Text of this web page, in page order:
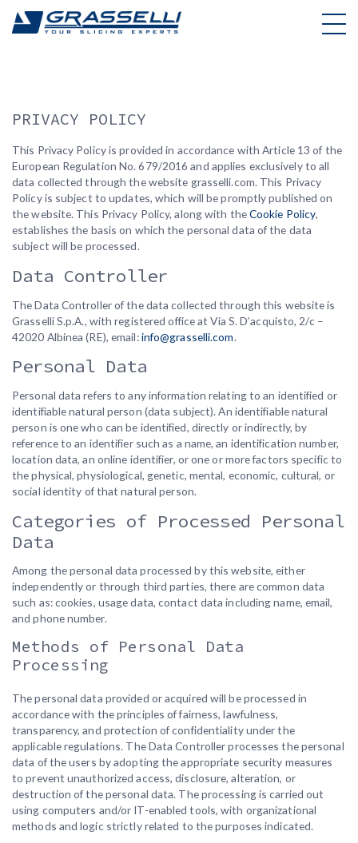
content
PRIVACY POLICY
This Privacy Policy is provided in accordance with Article 13 of the
European Regulation No. 679/2016 and applies exclusively to all
data collected through the website grasselli.com. This Privacy
Policy is subject to updates, which will be promptly published on
the website. This Privacy Policy, along with theCookie Policy,
establishes the basis on which the personal data of the data
subject will be processed.
Data Controller
The Data Controller of the data collected through this website is
Grasselli S.p.A., with registered office at Via S. D’acquisto, 2/c –
42020 Albinea (RE), email:info@grasselli.com.
Personal Data
Personal data refers to any information relating to an identified or
identifiable natural person (data subject). An identifiable natural
person is one who can be identified, directly or indirectly, by
reference to an identifier such as a name, an identification number,
location data, an online identifier, or one or more factors specific to
the physical, physiological, genetic, mental, economic, cultural, or
social identity of that natural person.
Categories of Processed Personal
Data
Among the personal data processed by this website, either
independently or through third parties, there are common data
such as: cookies, usage data, contact data including name, email,
and phone number.
Methods of Personal Data
Processing
The personal data provided or acquired will be processed in
accordance with the principles of fairness, lawfulness,
transparency, and protection of confidentiality under the
applicable regulations. The Data Controller processes the personal
data of the users by adopting the appropriate security measures
to prevent unauthorized access, disclosure, alteration, or
destruction of the personal data. The processing is carried out
using computers and/or IT-enabled tools, with organizational
methods and logic strictly related to the purposes indicated.